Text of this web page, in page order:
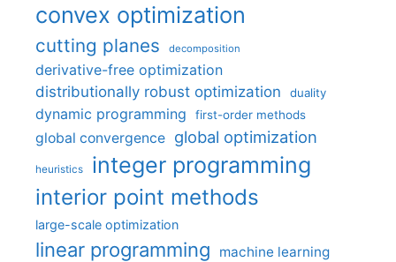
convex optimization
cutting planes decomposition
derivative-free optimization
distributionally robust optimization
duality
dynamic programming first-order methods
global convergence global optimization
heuristics integer programming
interior point methods
large-scale optimization
linear programming machine learning